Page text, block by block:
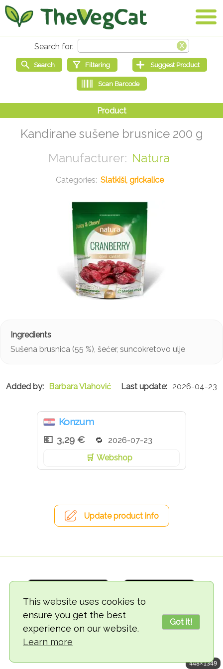
This website uses cookies to
ensure you get the best
experience on our website.
Learn more
Got it!
Kandirane sušene brusnice 200 g
Natura
Slatkiši, grickalice
Sušena brusnica (55 %), šećer, suncokretovo ulje
Barbara Vlahović 2026-04-23
Konzum
3,29 €
2026-07-23
Webshop
Update product info
© 2018-2026 TheVegCat